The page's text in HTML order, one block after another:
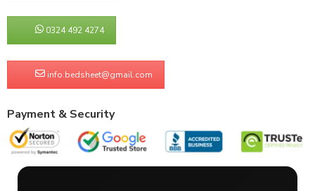
0324 492 4274
info.bedsheet@gmail.com
Payment & Security